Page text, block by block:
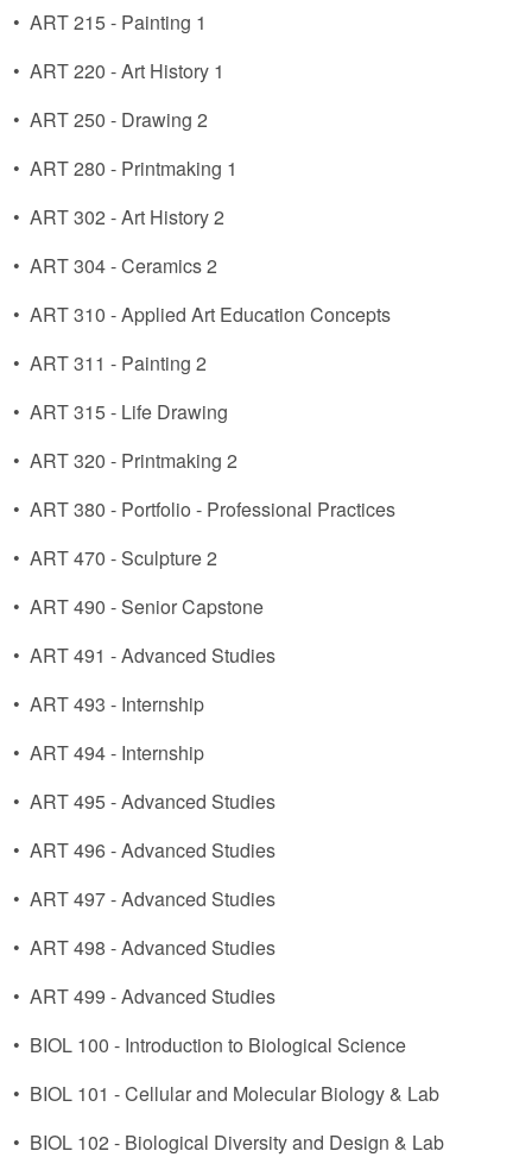
• ART 215 - Painting 1
• ART 220 - Art History 1
• ART 250 - Drawing 2
• ART 280 - Printmaking 1
• ART 302 - Art History 2
• ART 304 - Ceramics 2
• ART 310 - Applied Art Education Concepts
• ART 311 - Painting 2
• ART 315 - Life Drawing
• ART 320 - Printmaking 2
• ART 380 - Portfolio - Professional Practices
• ART 470 - Sculpture 2
• ART 490 - Senior Capstone
• ART 491 - Advanced Studies
• ART 493 - Internship
• ART 494 - Internship
• ART 495 - Advanced Studies
• ART 496 - Advanced Studies
• ART 497 - Advanced Studies
• ART 498 - Advanced Studies
• ART 499 - Advanced Studies
• BIOL 100 - Introduction to Biological Science
• BIOL 101 - Cellular and Molecular Biology & Lab
• BIOL 102 - Biological Diversity and Design & Lab